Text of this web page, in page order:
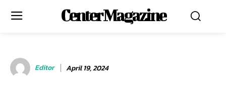
Center Magazine
Editor April 19, 2024